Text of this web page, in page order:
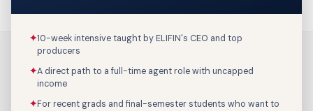
✦10-week intensive taught by ELIFIN's CEO and top
producers
✦A direct path to a full-time agent role with uncapped
income
✦For recent grads and final-semester students who want to